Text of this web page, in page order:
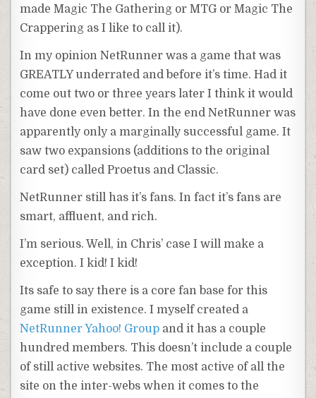
made Magic The Gathering or MTG or Magic The
Crappering as I like to call it).
In my opinionNetRunner was a game that was
GREATLY underrated and before it’s time. Had it
come out two or three years later I think it would
have done even better. In the endNetRunner was
apparently only a marginally successful game. It
saw two expansions (additions to the original
card set) calledProetus and Classic.
NetRunner still has it’s fans.In fact it’s fans are
smart, affluent, and rich.
I’m serious. Well, in Chris’ case I will make a
exception. I kid! I kid!
Its safe to say there is a core fan base for this
game still in existence. I myself created a
NetRunner Yahoo! Group and it has a couple
hundred members. This doesn’t include a couple
of still active websites. The most active of all the
site on the inter-webs when it comes to the